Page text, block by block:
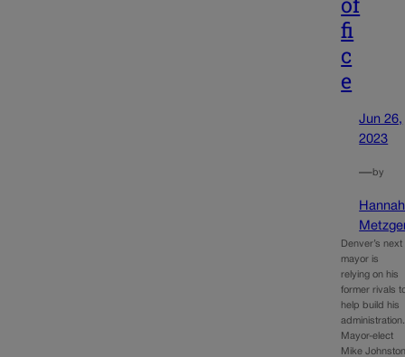
fi
c
e
Jun 26,
2023
—by
Hannah
Denver’s next
mayor is
relying on his
former rivals
help build his
Mayor-elect
Mike